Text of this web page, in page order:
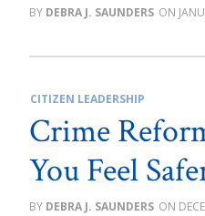
DEBRA J. SAUNDERS
CITIZEN LEADERSHIP
Crime
You Feel
DEBRA J. SAUNDERS